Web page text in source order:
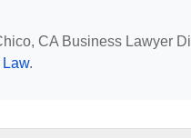
CA Business Lawyer
.